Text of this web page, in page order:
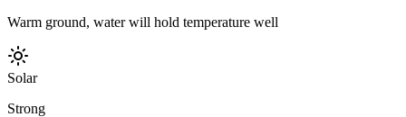
Warm ground, water will hold temperature well
Solar
Strong